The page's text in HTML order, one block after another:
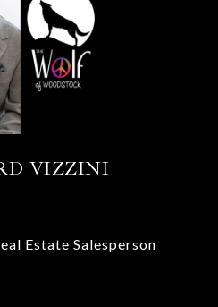
VIZZINI
Estate Salesperson